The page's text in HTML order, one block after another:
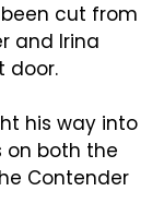
cut from
and Irina
door.
his way into
on both the
Contender